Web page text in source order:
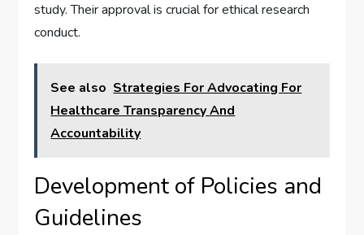
study. Their approval is crucial for ethical research
conduct.
See also Strategies For Advocating For
Healthcare Transparency And
Accountability
Development of Policies and
Guidelines